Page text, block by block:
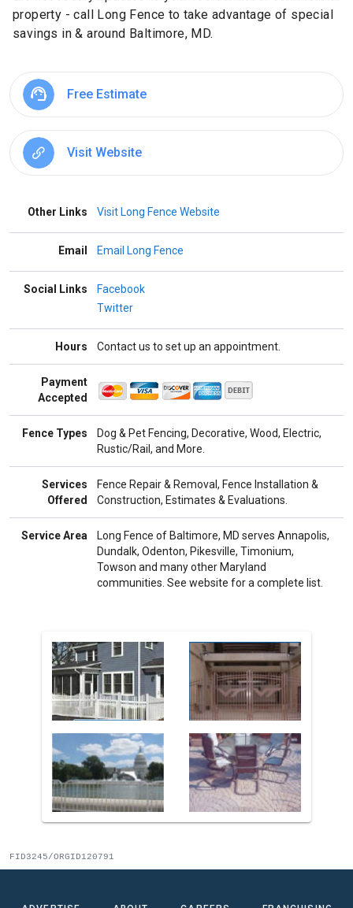
property - call Long Fence to take advantage of special
savings in & around Baltimore, MD.
Free Estimate
Visit Website
Other Links Visit Long Fence Website
Email Email Long Fence
Social Links
Facebook
Twitter
Hours Contact us to set up an appointment.
Payment
Accepted
Fence Types
Dog & Pet Fencing, Decorative, Wood, Electric,
Rustic/Rail, and More.
Services
Offered
Fence Repair & Removal, Fence Installation &
Construction, Estimates & Evaluations.
Service Area
Long Fence of Baltimore, MD serves Annapolis,
Dundalk, Odenton, Pikesville, Timonium,
Towson and many other Maryland
communities. See website for a complete list.
FID3245/ORGID120791